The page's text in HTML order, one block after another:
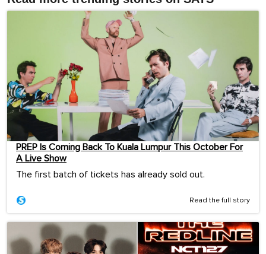
PREP Is Coming Back To Kuala Lumpur This October For
A Live Show
The first batch of tickets has already sold out.
Read the full story